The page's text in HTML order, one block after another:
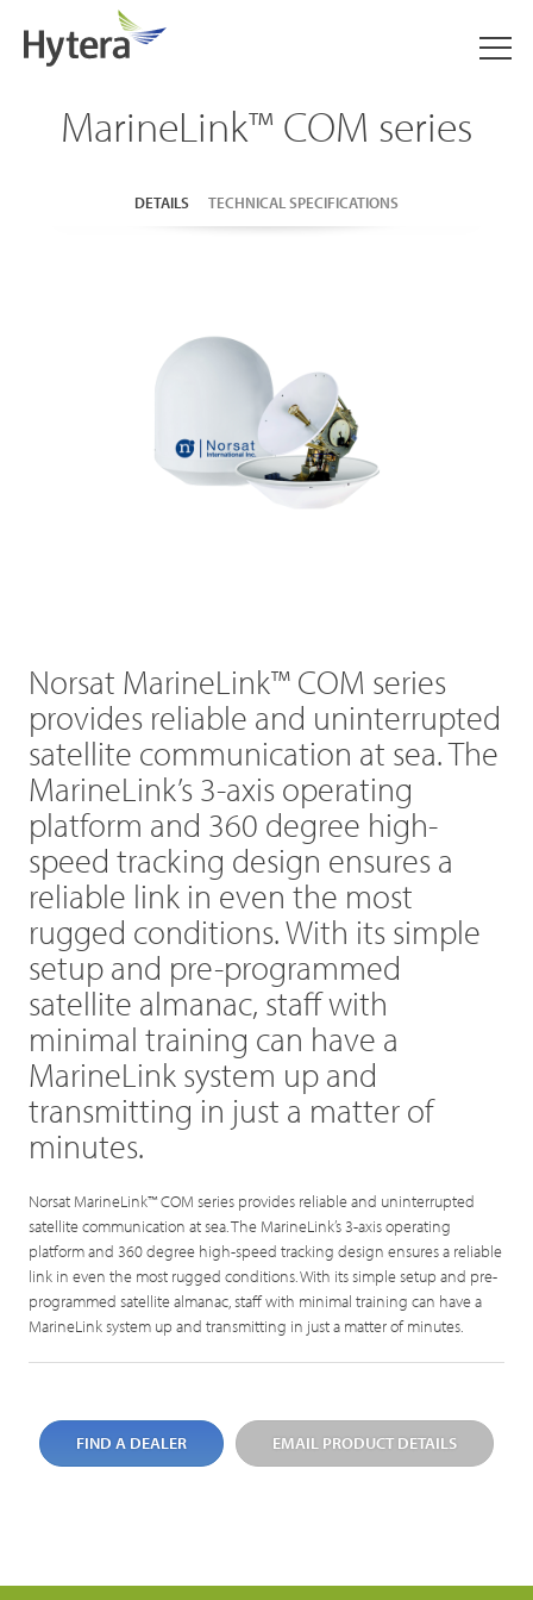
MarineLink™ COM series
DETAILS TECHNICAL SPECIFICATIONS
Norsat MarineLink™ COM series
provides reliable and uninterrupted
satellite communication at sea. The
MarineLink’s 3-axis operating
platform and 360 degree high-
speed tracking design ensures a
reliable link in even the most
rugged conditions. With its simple
setup and pre-programmed
satellite almanac, staff with
minimal training can have a
MarineLink system up and
transmitting in just a matter of
minutes.
Norsat MarineLink™ COM series provides reliable and uninterrupted
satellite communication at sea. The MarineLink’s 3-axis operating
platform and 360 degree high-speed tracking design ensures a reliable
link in even the most rugged conditions. With its simple setup and pre-
programmed satellite almanac, staff with minimal training can have a
MarineLink system up and transmitting in just a matter of minutes.
FIND A DEALER EMAIL PRODUCT DETAILS